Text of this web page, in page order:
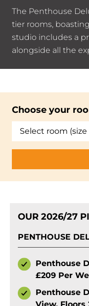
The Penthouse
tier rooms,
studio includes a
alongside all the
Choose your
OUR 2026/27
PENTHOUSE
Penthouse
£209 Per
Penthouse
View, Floors